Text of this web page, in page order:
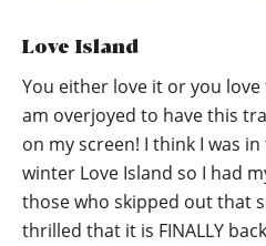
Love Island
You either love it or you
am overjoyed to have this
on my screen! I think I was
winter Love Island so I had
those who skipped out that
thrilled that it is FINALLY